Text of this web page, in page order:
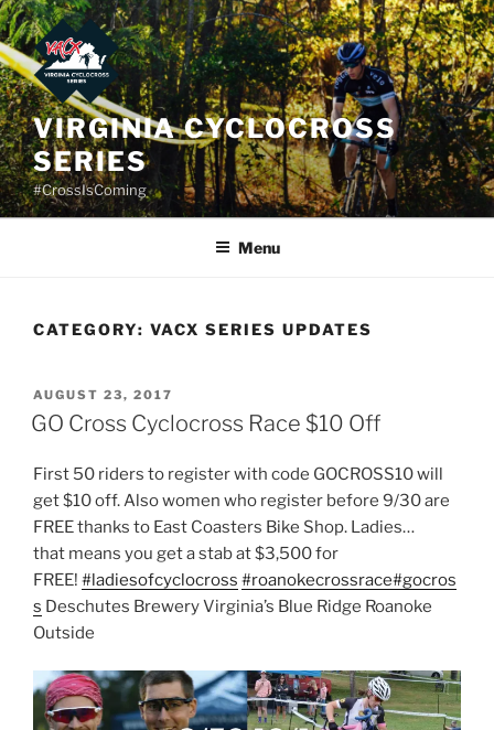
Skip
to
content
VIRGINIA CYCLOCROSS
SERIES
#CrossIsComing
Menu
CATEGORY: VACX SERIES UPDATES
POSTED
ON
AUGUST 23, 2017
GO Cross Cyclocross Race $10 Off
First 50 riders to register with code GOCROSS10 will
get $10 off. Also women who register before 9/30 are
FREE thanks to East Coasters Bike Shop. Ladies…
that means you get a stab at $3,500 for
FREE! #ladiesofcyclocross #roanokecrossrace#gocros
s Deschutes Brewery Virginia’s Blue Ridge Roanoke
Outside